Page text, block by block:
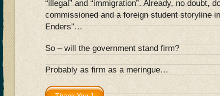
“illegal” and “immigration”. Already, no doubt,
commissioned and a foreign student storyline
Enders”…
So – will the government stand firm?
Probably as firm as a meringue…